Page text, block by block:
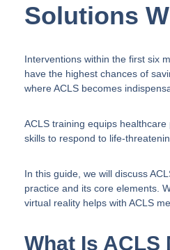
Solutions
Interventions within the first six
have the highest chances of
where ACLS becomes
ACLS training equips
skills to respond to life-
In this guide, we will discuss
practice and its core elements.
virtual reality helps with ACLS
What Is ACLS